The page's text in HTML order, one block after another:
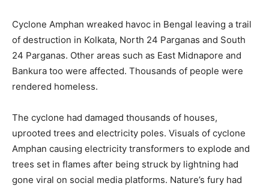
Cyclone Amphan wreaked havoc in Bengal leaving a trail
of destruction in Kolkata, North 24 Parganas and South
24 Parganas. Other areas such as East Midnapore and
Bankura too were affected. Thousands of people were
rendered homeless.
The cyclone had damaged thousands of houses,
uprooted trees and electricity poles. Visuals of cyclone
Amphan causing electricity transformers to explode and
trees set in flames after being struck by lightning had
gone viral on social media platforms. Nature’s fury had